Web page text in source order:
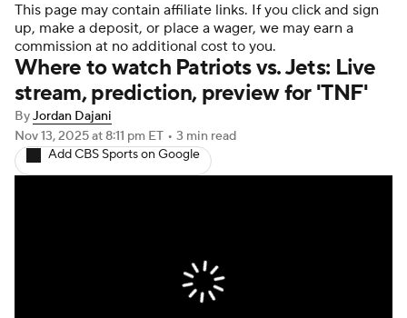
NFL Draft Super Bowl Players
Injuries Transactions NFL Betting
Fantasy Paramount + NFL Shop
This page may contain affiliate links. If you click and sign
up, make a deposit, or place a wager, we may earn a
commission at no additional cost to you.
Where to watch Patriots vs. Jets: Live
stream, prediction, preview for 'TNF'
ByJordan Dajani
Nov 13, 2025at 8:11 pm ET • 3 min read
Add CBS Sports on Google